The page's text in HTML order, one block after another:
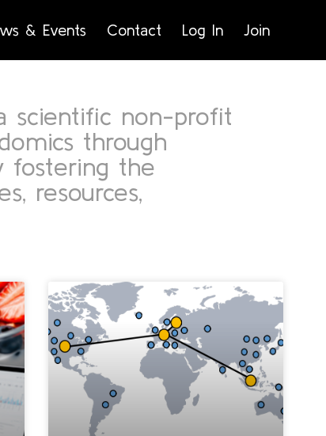
& Events Contact Log In Join
scientific non-profit
through
fostering the
resources,